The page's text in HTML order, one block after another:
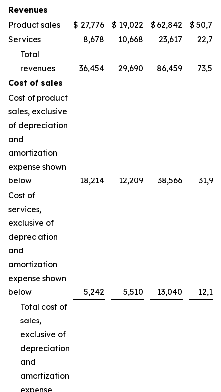
Revenues
Product sales
$ 27,776 $ 19,022 $ 62,842 $
Services
8,678 10,668 23,617
Total
revenues
36,454 29,690 86,459
Cost of sales
Cost of product
sales, exclusive
of depreciation
and
amortization
expense shown
below
18,214 12,209 38,566
Cost of
services,
exclusive of
depreciation
and
amortization
expense shown
below
5,242 5,510 13,040
Total cost of
sales,
exclusive of
depreciation
and
amortization
expense